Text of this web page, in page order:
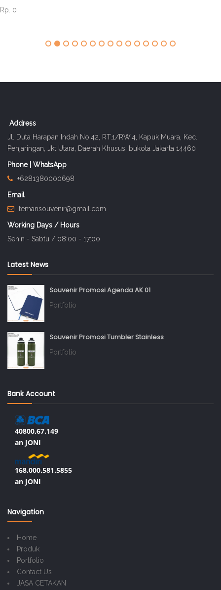
Rp. 0
Address
Jl. Duta Harapan Indah No.42, RT.1/RW.4, Kapuk Muara, Kec.
Penjaringan, Jkt Utara, Daerah Khusus Ibukota Jakarta 14460
Phone | WhatsApp
+6281380000698
Email
temansouvenir@gmail.com
Working Days / Hours
Senin - Sabtu / 08:00 - 17:00
Latest News
Souvenir Promosi Agenda AK 01
Portfolio
Souvenir Promosi Tumbler Stainless
Portfolio
Bank Account
40800.67.149
an JONI
168.000.581.5855
an JONI
Navigation
Home
Produk
Portfolio
Contact Us
JASA CETAKAN